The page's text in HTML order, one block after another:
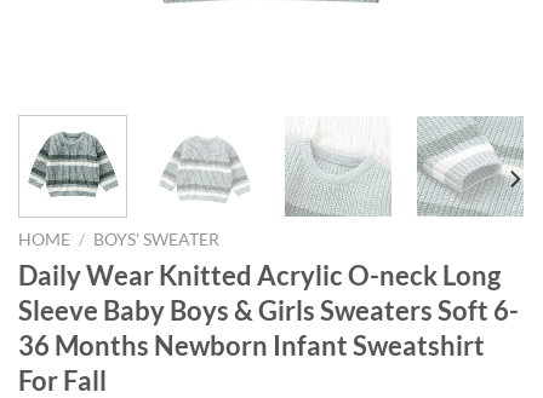
HOME / BOYS' SWEATER
Daily Wear Knitted Acrylic O-neck Long
Sleeve Baby Boys & Girls Sweaters Soft 6-
36 Months Newborn Infant Sweatshirt
For Fall